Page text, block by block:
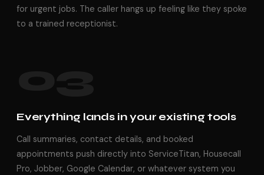
for urgent jobs. The caller hangs up feeling like they spoke
to a trained receptionist.
Everything lands in your existing tools
Call summaries, contact details, and booked
appointments push directly into ServiceTitan, Housecall
Pro, Jobber, Google Calendar, or whatever system you